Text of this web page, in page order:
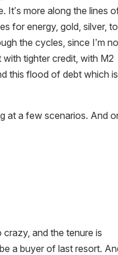
It’s more along the lines
for energy, gold, silver,
the cycles, since I’m
with tighter credit, with M2
this flood of debt which is
at a few scenarios. And
and the tenure is
a buyer of last resort.